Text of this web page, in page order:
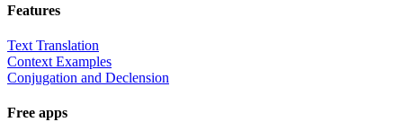
Features
Text Translation
Context Examples
Conjugation and Declension
Free apps